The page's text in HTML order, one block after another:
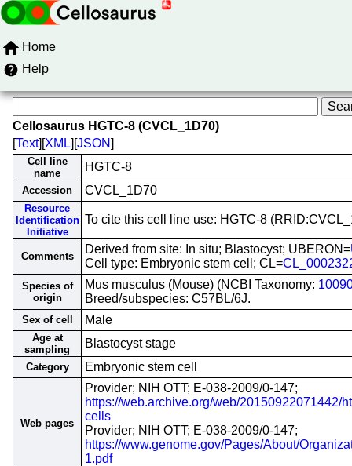
Home
Help
Cellosaurus HGTC-8 (CVCL_1D70)
[Text][XML][JSON]
Cell line
name
HGTC-8
Accession CVCL_1D70
Resource
Identification
Initiative
To cite this cell line use: HGTC-8
Comments
Derived from site: In situ; Blastocyst; UBERON=
Cell type: Embryonic stem cell; CL=
Species of
origin
Mus musculus (Mouse) (NCBI Taxonomy:
Breed/subspecies: C57BL/6J.
Sex of cell Male
Age at
sampling
Blastocyst stage
Category Embryonic stem cell
Web pages
Provider; NIH OTT; E-038-2009/0-147;
https://web.archive.org/web/20150922071442/
cells
Provider; NIH OTT; E-038-2009/0-147;
https://www.genome.gov/Pages/About/
1.pdf